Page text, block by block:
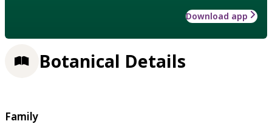
Download app
Botanical Details
Family